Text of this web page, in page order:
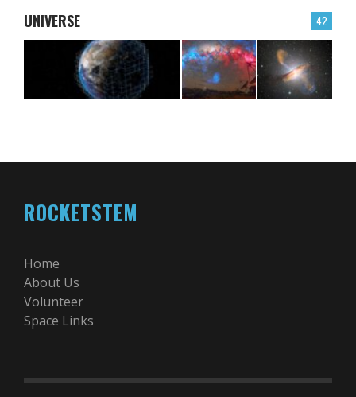
42
UNIVERSE
ROCKETSTEM
Home
About Us
Volunteer
Space Links